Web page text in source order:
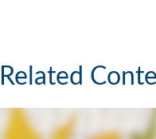
Related